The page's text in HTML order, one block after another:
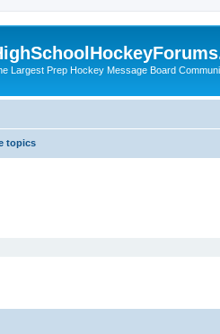
Largest Prep Hockey Message Board
topics